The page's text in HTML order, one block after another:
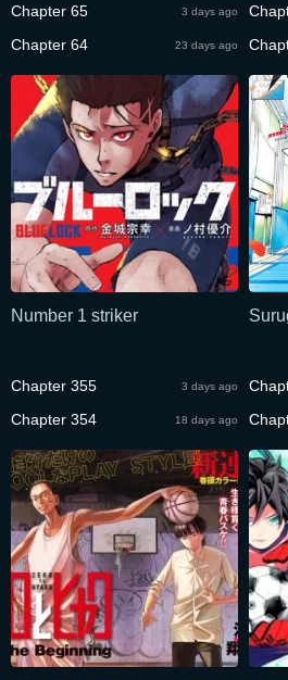
Chapter 65 3 days ago
Chapter 64 23 days ago
Number 1 striker
Chapter 355 3 days ago
Chapter 354 18 days ago